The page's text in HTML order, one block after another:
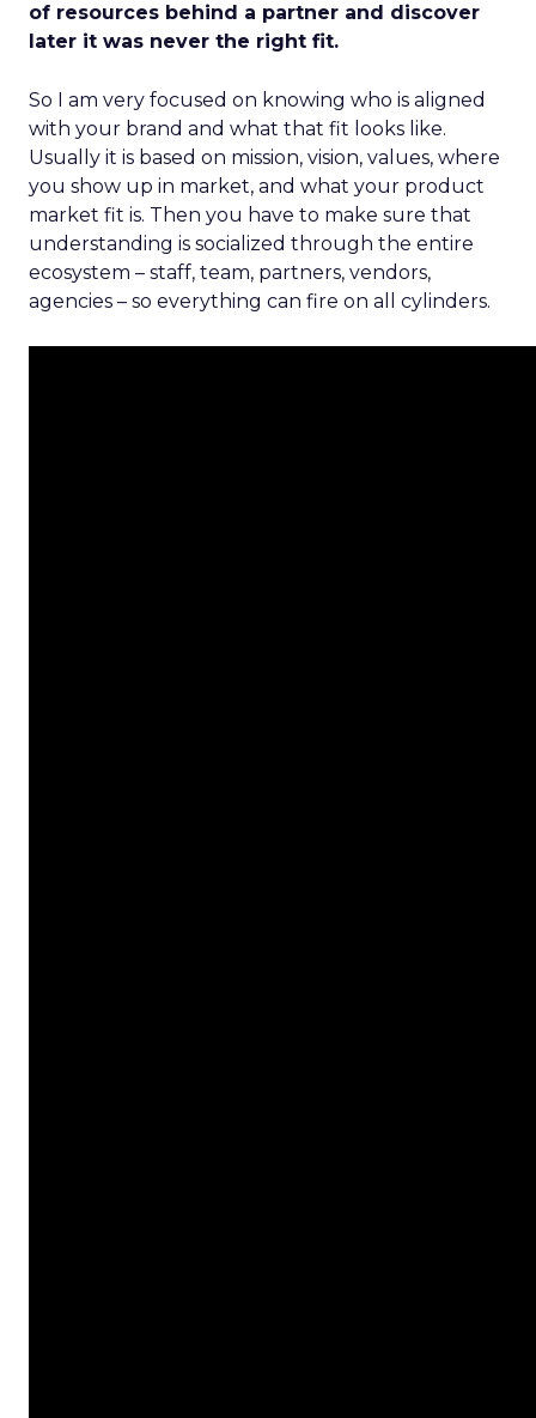
of resources behind a partner and discover
later it was never the right fit.
So I am very focused on knowing who is aligned
with your brand and what that fit looks like.
Usually it is based on mission, vision, values, where
you show up in market, and what your product
market fit is. Then you have to make sure that
understanding is socialized through the entire
ecosystem – staff, team, partners, vendors,
agencies – so everything can fire on all cylinders.